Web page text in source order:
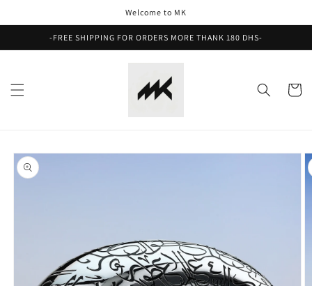
Welcome to MK
-FREE SHIPPING FOR ORDERS MORE THANK 180 DHS-
Cart
Skip to
product
information